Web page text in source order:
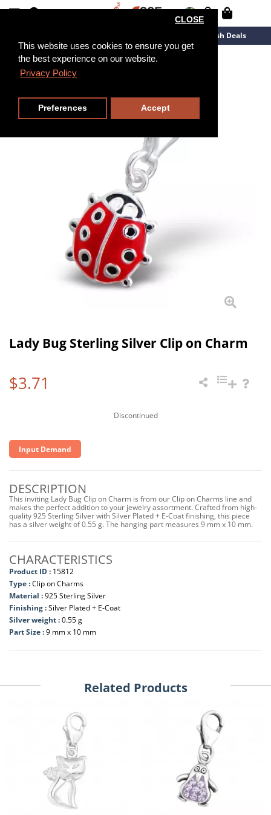
This website uses cookies to ensure you get
the best experience on our website.
Privacy Policy
CLOSE
Preferences Accept
Flash Deals
Lady Bug Sterling Silver Clip on Charm
$3.71
Discontinued
Input Demand
DESCRIPTION
This inviting Lady Bug Clip on Charm is from our Clip on Charms line and
makes the perfect addition to your jewelry assortment. Crafted from high-
quality 925 Sterling Silver with Silver Plated + E-Coat finishing, this piece
has a silver weight of 0.55 g. The hanging part measures 9 mm x 10 mm.
CHARACTERISTICS
Product ID : 15812
Type :Clip on Charms
Material :925 Sterling Silver
Finishing :Silver Plated + E-Coat
Silver weight :0.55 g
Part Size :9 mm x 10 mm
Related Products